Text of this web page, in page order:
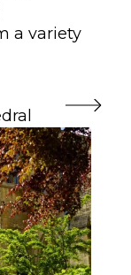
a variety